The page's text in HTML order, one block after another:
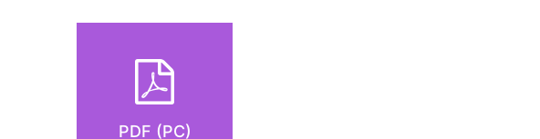
PDF (PC)